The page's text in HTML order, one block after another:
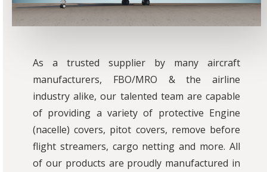
As a trusted supplier by many aircraft
manufacturers, FBO/MRO & the airline
industry alike, our talented team are capable
of providing a variety of protective Engine
(nacelle) covers, pitot covers, remove before
flight streamers, cargo netting and more. All
of our products are proudly manufactured in